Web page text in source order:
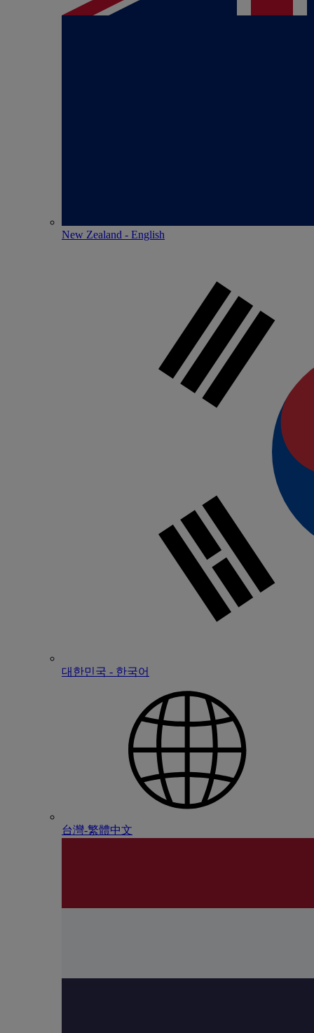
New Zealand - English
대한민국 - 한국어
台灣-繁體中文